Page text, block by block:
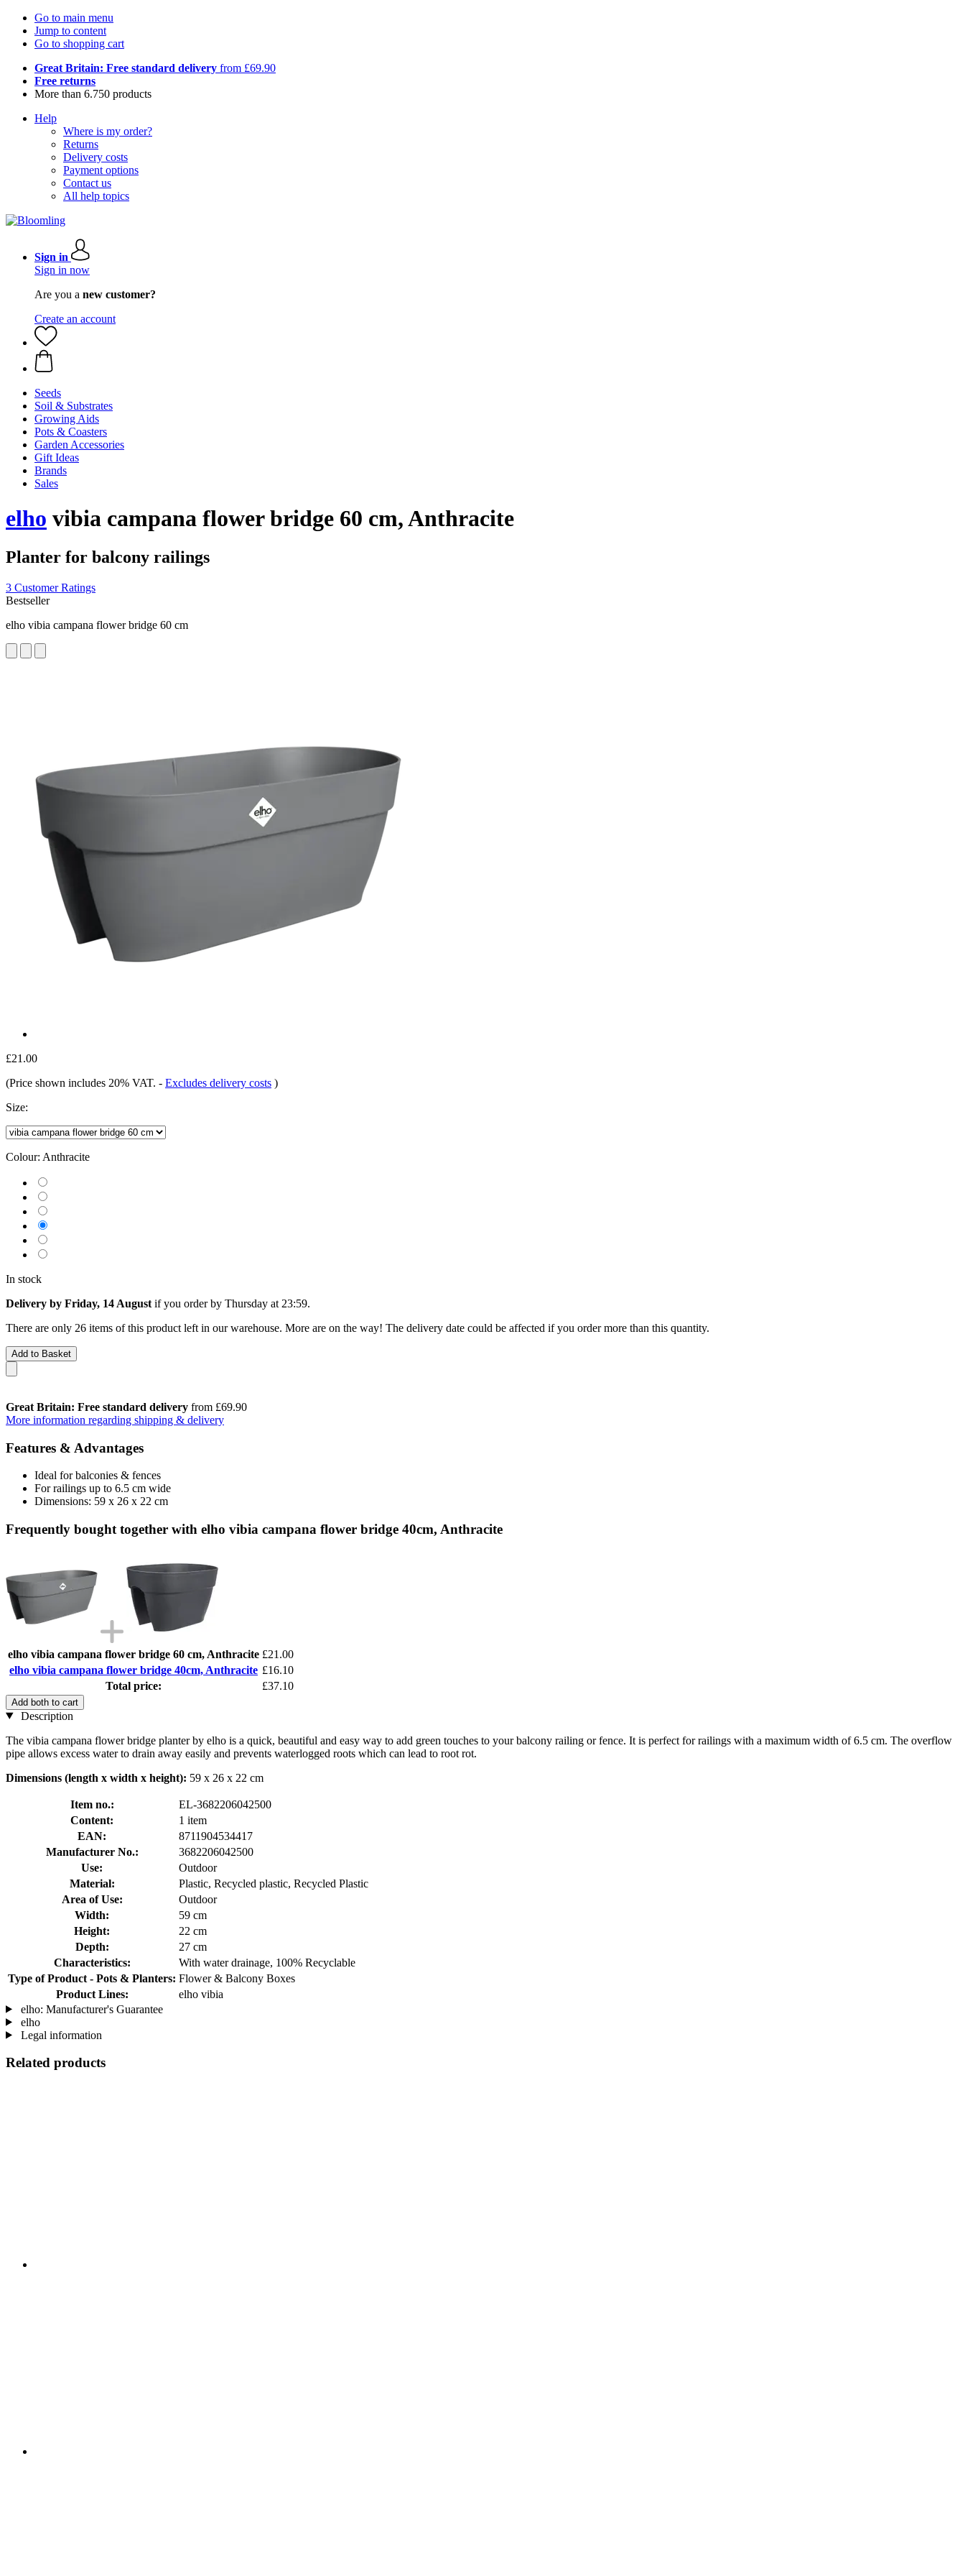
Go to main menu
Jump to content
Go to shopping cart
Great Britain: Free standard delivery from £69.90
Free returns
More than 6.750 products
Help
Where is my order?
Returns
Delivery costs
Payment options
Contact us
All help topics
Sign in
Sign in now
Are you a new customer?
Create an account
Seeds
Soil & Substrates
Growing Aids
Pots & Coasters
Garden Accessories
Gift Ideas
Brands
Sales
elho vibia campana flower bridge 60 cm, Anthracite
Planter for balcony railings
3 Customer Ratings
Bestseller
elho vibia campana flower bridge 60 cm
£21.00
(Price shown includes 20% VAT. - Excludes delivery costs )
Size:
Colour: Anthracite
In stock
Delivery by Friday, 14 August if you order by Thursday at 23:59.
There are only 26 items of this product left in our warehouse. More are on the way! The delivery date could be affected if you order more than this quantity.
Add to Basket
Great Britain: Free standard delivery from £69.90
More information regarding shipping & delivery
Features & Advantages
Ideal for balconies & fences
For railings up to 6.5 cm wide
Dimensions: 59 x 26 x 22 cm
Frequently bought together with elho vibia campana flower bridge 40cm, Anthracite
elho vibia campana flower bridge 60 cm, Anthracite £21.00
elho vibia campana flower bridge 40cm, Anthracite £16.10
Total price:
£37.10
Add both to cart
Description
The vibia campana flower bridge planter by elho is a quick, beautiful and easy way to add green touches to your balcony railing or fence. It is perfect for railings with a maximum width of 6.5 cm. The overflow
pipe allows excess water to drain away easily and prevents waterlogged roots which can lead to root rot.
Dimensions (length x width x height): 59 x 26 x 22 cm
Item no.:
EL-3682206042500
Content:
1 item
EAN:
8711904534417
Manufacturer No.:
3682206042500
Use:
Outdoor
Material:
Plastic, Recycled plastic, Recycled Plastic
Area of Use:
Outdoor
Width:
59 cm
Height:
22 cm
Depth:
27 cm
Characteristics:
With water drainage, 100% Recyclable
Type of Product - Pots & Planters: Flower & Balcony Boxes
Product Lines:
elho vibia
elho: Manufacturer's Guarantee
elho
Legal information
Related products